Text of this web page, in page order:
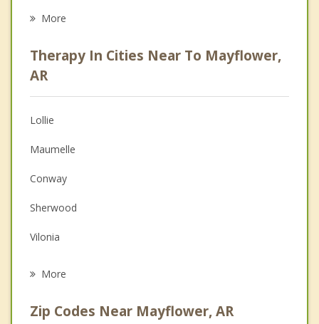
Anger Management
Christian Counseling
Couples Counseling
Depression
Family Counseling
Grief Counseling
Psychotherapist
More
Therapy In Cities Near To Mayflower,
AR
Lollie
Maumelle
Conway
Sherwood
Vilonia
More
Zip Codes Near Mayflower, AR